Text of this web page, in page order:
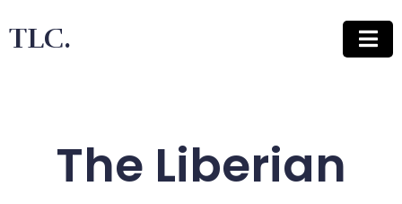
TLC.
The Liberian